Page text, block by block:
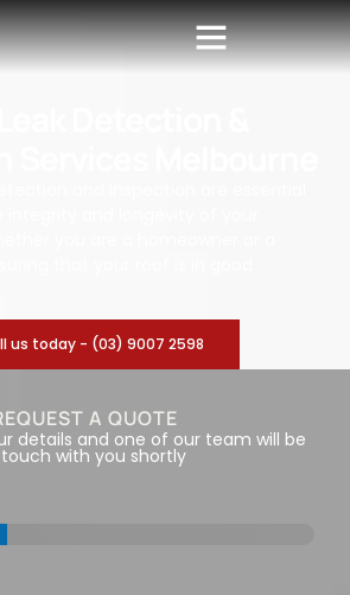
us today - (03) 9007 2598
A QUOTE
details and one of our team will be
with you shortly